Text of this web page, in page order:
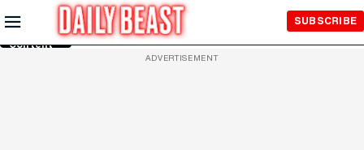
Skip to
Main
Content
SUBSCRIBE
ADVERTISEMENT